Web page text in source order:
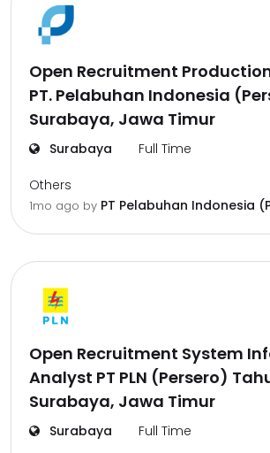
Open Recruitment
PT. Pelabuhan Indonesia
Surabaya, Jawa Timur
Surabaya Full Time
Others
1mo ago by PT Pelabuhan Indonesia
Open Recruitment System
Analyst PT PLN (Persero)
Surabaya, Jawa Timur
Surabaya Full Time